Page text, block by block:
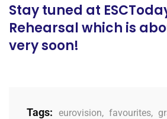
Stay tuned at
Rehearsal which is
very soon!
Tags: eurovision, favourites,